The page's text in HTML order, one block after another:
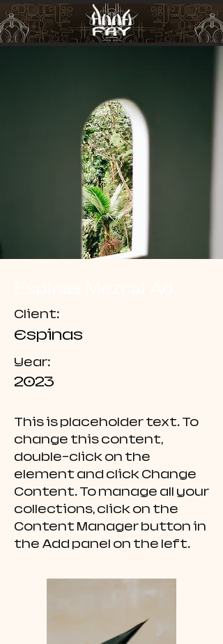
Client:
Espinas
Year:
2023
This is placeholder text. To
change this content,
double-click on the
element and click Change
Content. To manage all your
collections, click on the
Content Manager button in
the Add panel on the left.